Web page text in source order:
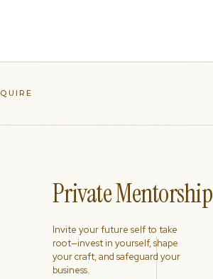
Invite your future self to take
root—invest in yourself, shape
your craft, and safeguard your
business.
Private Mentorship